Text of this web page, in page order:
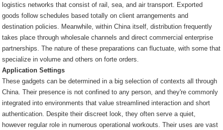
logistics networks that consist of rail, sea, and air transport. Exported
goods follow schedules based totally on client arrangements and
destination policies. Meanwhile, within China itself, distribution frequently
takes place through wholesale channels and direct commercial enterprise
partnerships. The nature of these preparations can fluctuate, with some that
specialize in volume and others on forte orders.
Application Settings
These gadgets can be determined in a big selection of contexts all through
China. Their presence is not confined to any person, and they're commonly
integrated into environments that value streamlined interaction and short
authentication. Despite their discreet look, they often serve a quiet,
however regular role in numerous operational workouts. Their uses are vast